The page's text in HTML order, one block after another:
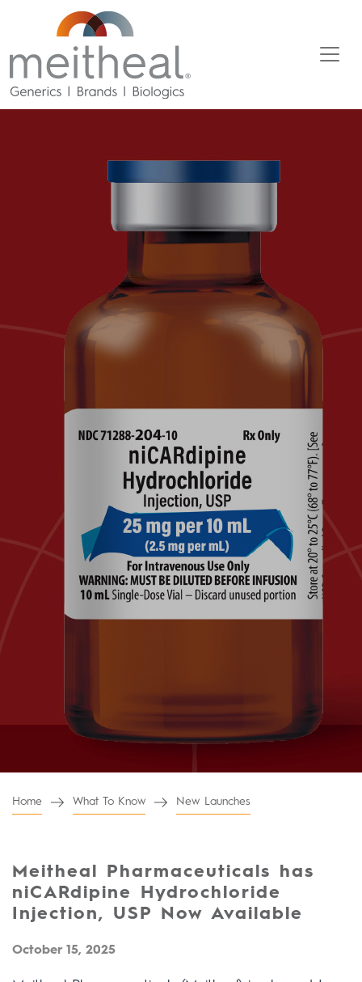
Home What To Know New Launches
Meitheal Pharmaceuticals has
niCARdipine Hydrochloride
Injection, USP Now Available
October 15, 2025